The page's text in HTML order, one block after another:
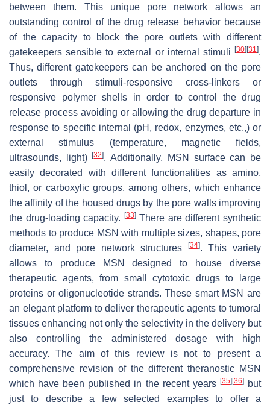
between them. This unique pore network allows an
outstanding control of the drug release behavior because
of the capacity to block the pore outlets with different
gatekeepers sensible to external or internal stimuli
[30] [31].
Thus, different gatekeepers can be anchored on the pore
outlets through stimuli-responsive cross-linkers or
responsive polymer shells in order to control the drug
release process avoiding or allowing the drug departure in
response to specific internal (pH, redox, enzymes, etc.,) or
external stimulus (temperature, magnetic fields,
ultrasounds, light)[32]. Additionally, MSN surface can be
easily decorated with different functionalities as amino,
thiol, or carboxylic groups, among others, which enhance
the affinity of the housed drugs by the pore walls improving
the drug-loading capacity.
[33]There are different synthetic
methods to produce MSN with multiple sizes, shapes, pore
diameter, and pore network structures
[34]. This variety
allows to produce MSN designed to house diverse
therapeutic agents, from small cytotoxic drugs to large
proteins or oligonucleotide strands. These smart MSN are
an elegant platform to deliver therapeutic agents to tumoral
tissues enhancing not only the selectivity in the delivery but
also controlling the administered dosage with high
accuracy. The aim of this review is not to present a
comprehensive revision of the different theranostic MSN
which have been published in the recent years [35] [36]but
just to describe a few selected examples to offer a